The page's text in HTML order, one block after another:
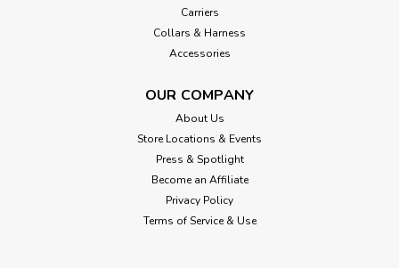
Carriers
Collars & Harness
Accessories
OUR COMPANY
About Us
Store Locations & Events
Press & Spotlight
Become an Affiliate
Privacy Policy
Terms of Service & Use